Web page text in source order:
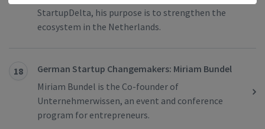
StartupDelta, his purpose is to strengthen the
ecosystem in the Netherlands.
18
German Startup Changemakers: Miriam Bundel
Miriam Bundel is the Co-founder of
Unternehmerwissen, an event and conference
program for entrepreneurs.